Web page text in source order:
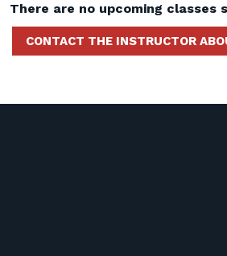
There are no upcoming classes
CONTACT THE INSTRUCTOR